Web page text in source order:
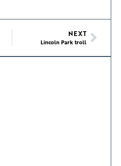
NEXT
Lincoln Park troll